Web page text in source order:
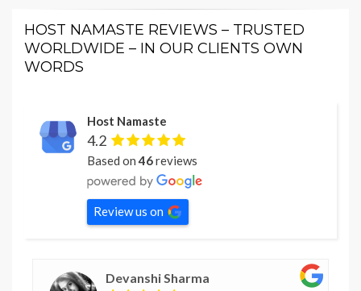
HOST NAMASTE REVIEWS – TRUSTED
WORLDWIDE – IN OUR CLIENTS OWN
WORDS
Host Namaste
4.2
Based on46reviews
Review us on
Devanshi Sharma